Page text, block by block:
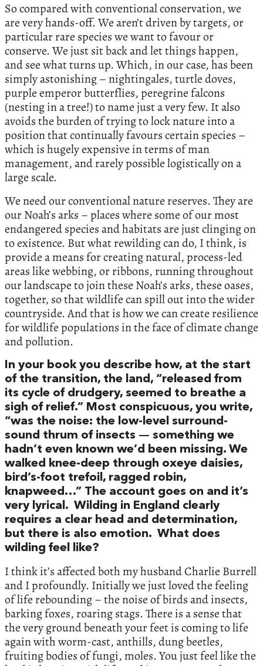
So compared with conventional conservation, we
are very hands-off. We aren’t driven by targets, or
particular rare species we want to favour or
conserve. We just sit back and let things happen,
and see what turns up. Which, in our case, has been
simply astonishing – nightingales, turtle doves,
purple emperor butterflies, peregrine falcons
(nesting in a tree!) to name just a very few. It also
avoids the burden of trying to lock nature into a
position that continually favours certain species –
which is hugely expensive in terms of man
management, and rarely possible logistically on a
large scale.
We need our conventional nature reserves. They are
our Noah’s arks – places where some of our most
endangered species and habitats are just clinging on
to existence. But what rewilding can do, I think, is
provide a means for creating natural, process-led
areas like webbing, or ribbons, running throughout
our landscape to join these Noah’s arks, these oases,
together, so that wildlife can spill out into the wider
countryside. And that is how we can create resilience
for wildlife populations in the face of climate change
and pollution.
In your book you describe how, at the start
of the transition, the land, “released from
its cycle of drudgery, seemed to breathe a
sigh of relief.” Most conspicuous, you write,
“was the noise: the low-level surround-
sound thrum of insects — something we
hadn’t even known we’d been missing. We
walked knee-deep through oxeye daisies,
bird’s-foot trefoil, ragged robin,
knapweed…” The account goes on and it’s
very lyrical. Wilding in England clearly
requires a clear head and determination,
but there is also emotion. What does
wilding feel like?
I think it’s affected both my husband Charlie Burrell
and I profoundly. Initially we just loved the feeling
of life rebounding – the noise of birds and insects,
barking foxes, roaring stags. There is a sense that
the very ground beneath your feet is coming to life
again with worm-cast, anthills, dung beetles,
fruiting bodies of fungi, moles. You just feel like the